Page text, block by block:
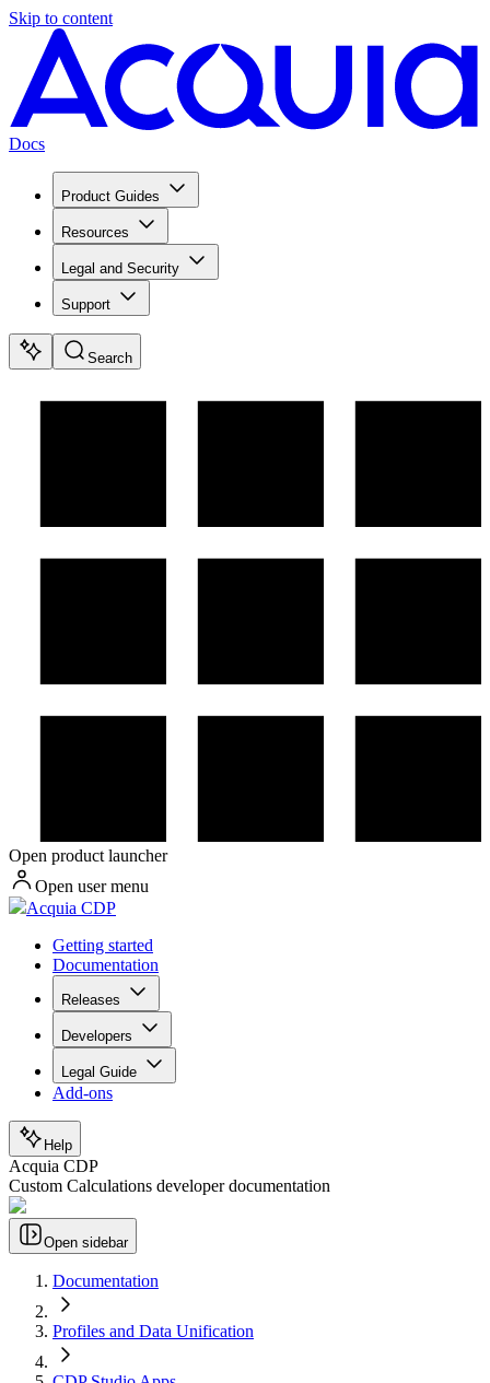
Skip to content
Docs
Product Guides
Resources
Legal and Security
Support
Search
Open product launcher
Open user menu
Acquia CDP
Getting started
Documentation
Releases
Developers
Legal Guide
Add-ons
Help
Acquia CDP
Custom Calculations developer documentation
Open sidebar
Documentation
Profiles and Data Unification